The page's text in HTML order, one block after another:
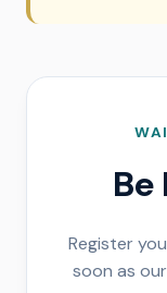
Register
soon as